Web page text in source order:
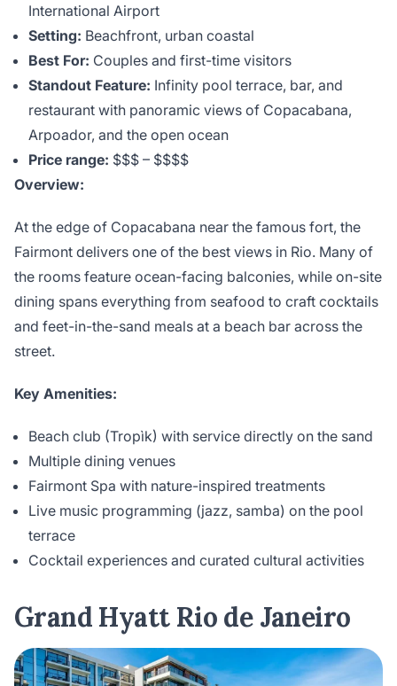
International Airport
Setting: Beachfront, urban coastal
Best For: Couples and first-time visitors
Standout Feature: Infinity pool terrace, bar, and
restaurant with panoramic views of Copacabana,
Arpoador, and the open ocean
Price range: $$$ – $$$$
Overview:
At the edge of Copacabana near the famous fort, the
Fairmont delivers one of the best views in Rio. Many of
the rooms feature ocean-facing balconies, while on-site
dining spans everything from seafood to craft cocktails
and feet-in-the-sand meals at a beach bar across the
street.
Key Amenities:
Beach club (Tropìk) with service directly on the sand
Multiple dining venues
Fairmont Spa with nature-inspired treatments
Live music programming (jazz, samba) on the pool
terrace
Cocktail experiences and curated cultural activities
Grand Hyatt Rio de Janeiro